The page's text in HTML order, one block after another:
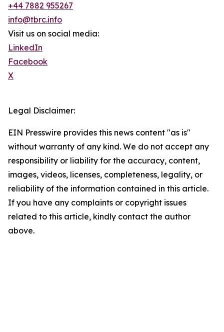
+44 7882 955267
info@tbrc.info
Visit us on social media:
LinkedIn
Facebook
X
Legal Disclaimer:
EIN Presswire provides this news content "as is"
without warranty of any kind. We do not accept any
responsibility or liability for the accuracy, content,
images, videos, licenses, completeness, legality, or
reliability of the information contained in this article.
If you have any complaints or copyright issues
related to this article, kindly contact the author
above.